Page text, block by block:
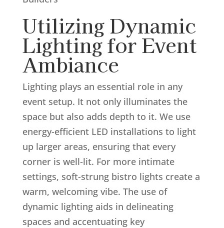
Utilizing Dynamic
Lighting for Event
Ambiance
Lighting plays an essential role in any
event setup. It not only illuminates the
space but also adds depth to it. We use
energy-efficient LED installations to light
up larger areas, ensuring that every
corner is well-lit. For more intimate
settings, soft-strung bistro lights create a
warm, welcoming vibe. The use of
dynamic lighting aids in delineating
spaces and accentuating key